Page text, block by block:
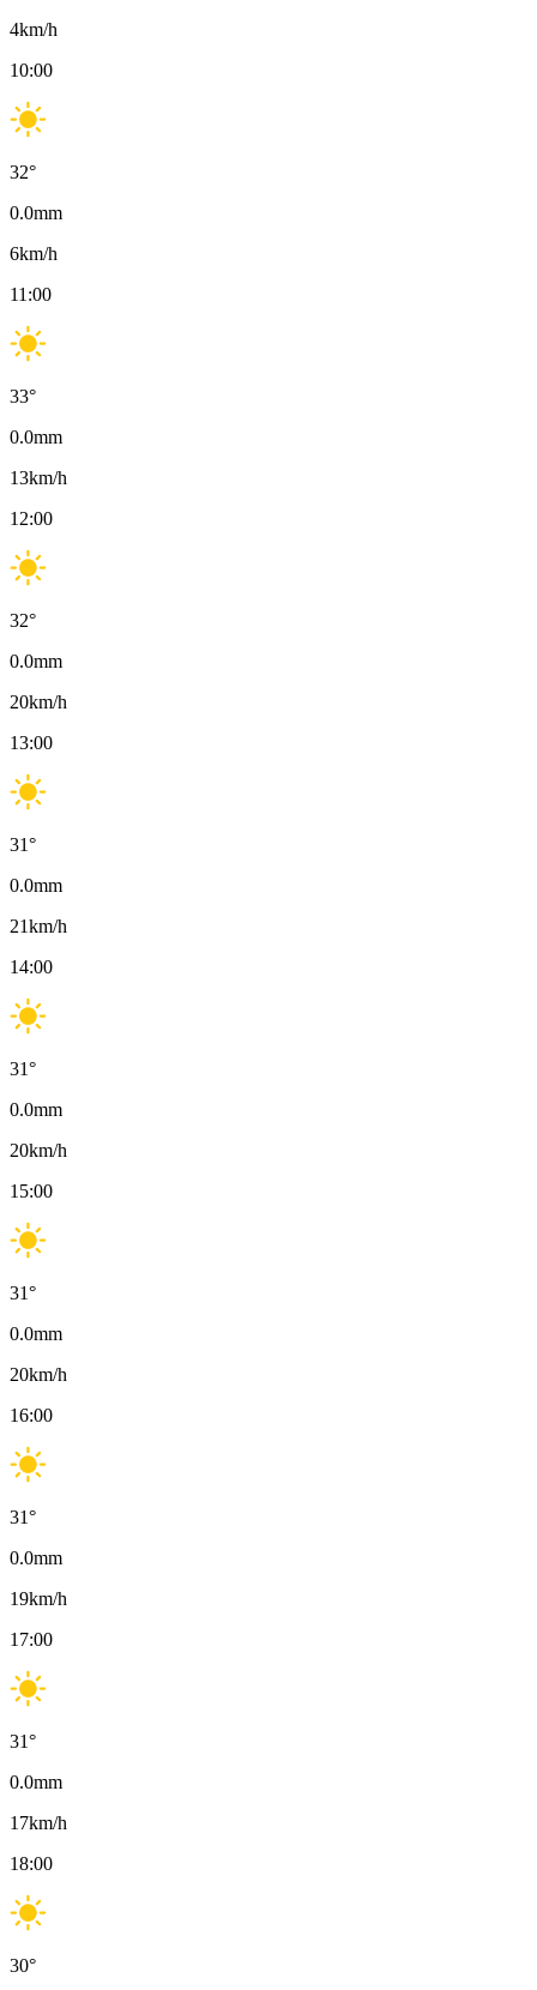
4km/h
10:00
32°
0.0mm
6km/h
11:00
33°
0.0mm
13km/h
12:00
32°
0.0mm
20km/h
13:00
31°
0.0mm
21km/h
14:00
31°
0.0mm
20km/h
15:00
31°
0.0mm
20km/h
16:00
31°
0.0mm
19km/h
17:00
31°
0.0mm
17km/h
18:00
30°